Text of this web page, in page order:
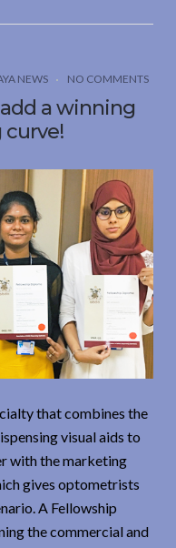
NEWS NO COMMENTS
a winning
that combines the
visual aids to
with the marketing
gives optometrists
A Fellowship
the commercial and